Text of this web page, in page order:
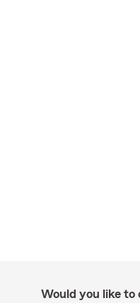
Would you like to